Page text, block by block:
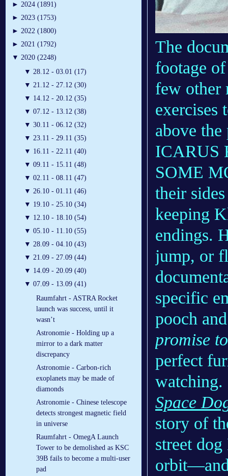
► 2024 (1891)
► 2023 (1753)
► 2022 (1800)
► 2021 (1792)
▼ 2020 (2248)
▼ 28.12 - 03.01 (17)
▼ 21.12 - 27.12 (30)
▼ 14.12 - 20.12 (35)
▼ 07.12 - 13.12 (38)
▼ 30.11 - 06.12 (32)
▼ 23.11 - 29.11 (35)
▼ 16.11 - 22.11 (40)
▼ 09.11 - 15.11 (48)
▼ 02.11 - 08.11 (47)
▼ 26.10 - 01.11 (46)
▼ 19.10 - 25.10 (34)
▼ 12.10 - 18.10 (54)
▼ 05.10 - 11.10 (55)
▼ 28.09 - 04.10 (43)
▼ 21.09 - 27.09 (44)
▼ 14.09 - 20.09 (40)
▼ 07.09 - 13.09 (41)
Raumfahrt - ASTRA Rocket
launch was success, until it
wasn’t
Astronomie - Holding up a
mirror to a dark matter
discrepancy
Astronomie - Carbon-rich
exoplanets may be made of
diamonds
Astronomie - Chinese telescope
detects strongest magnetic field
in universe
Raumfahrt - OmegA Launch
Tower to be demolished as KSC
39B fails to become a multi-user
pad
The
footage
few other
exercises
above the
ICARUS
SOME
their
keeping
endings.
jump, or
specific
pooch
promise
perfect
watching.
Space
story of
street